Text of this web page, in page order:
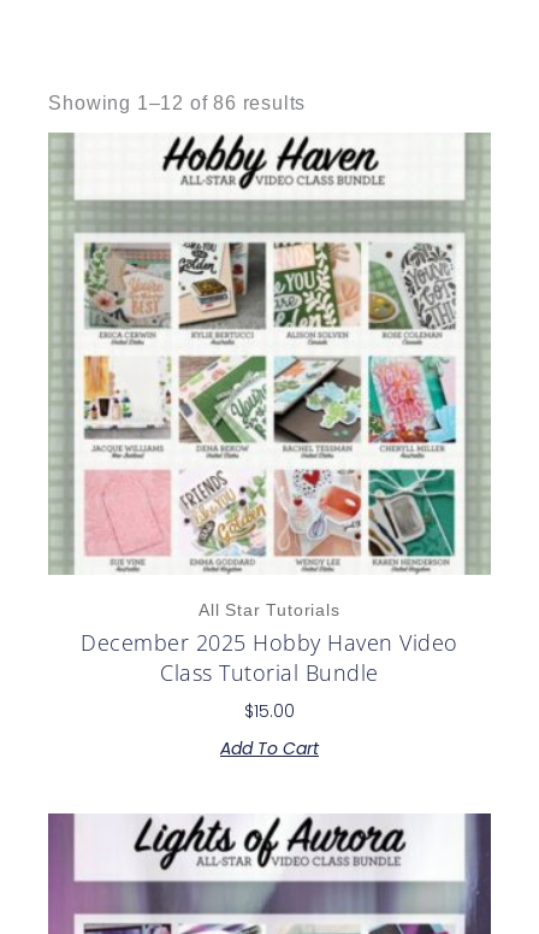
Showing 1–12 of 86 results
All Star Tutorials
December 2025 Hobby Haven Video
Class Tutorial Bundle
$15.00
Add To Cart